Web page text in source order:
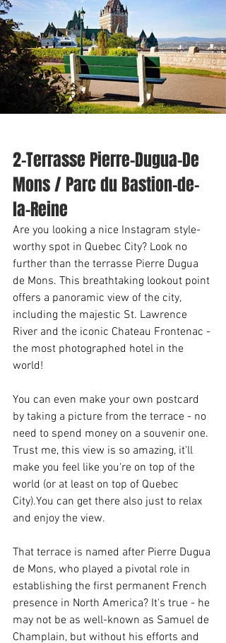
2-Terrasse Pierre-Dugua-De
Mons / Parc du Bastion-de-
la-Reine
Are you looking a nice Instagram style-
worthy spot in Quebec City? Look no
further than the terrasse Pierre Dugua
de Mons. This breathtaking lookout point
offers a panoramic view of the city,
including the majestic St. Lawrence
River and the iconic Chateau Frontenac -
the most photographed hotel in the
world!
You can even make your own postcard
by taking a picture from the terrace - no
need to spend money on a souvenir one.
Trust me, this view is so amazing, it'll
make you feel like you're on top of the
world (or at least on top of Quebec
City).You can get there also just to relax
and enjoy the view.
That terrace is named after Pierre Dugua
de Mons, who played a pivotal role in
establishing the first permanent French
presence in North America? It's true - he
may not be as well-known as Samuel de
Champlain, but without his efforts and